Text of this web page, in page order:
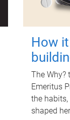
How
The Why?
Emeritus
the
shaped